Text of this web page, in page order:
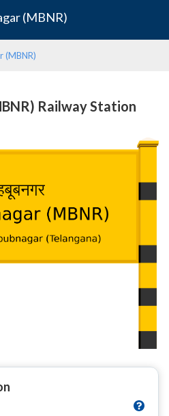
(MBNR)
(MBNR)
Railway Station